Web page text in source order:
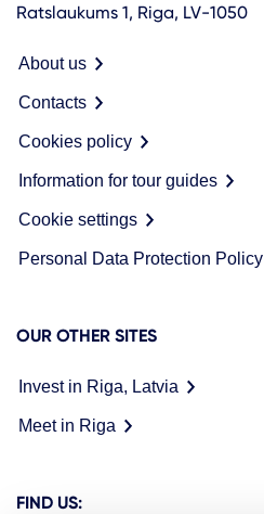
Ratslaukums 1, Riga, LV-1050
About us
Contacts
Cookies policy
Information for tour guides
Cookie settings
Personal Data Protection Policy
OUR OTHER SITES
Invest in Riga, Latvia
Meet in Riga
FIND US: